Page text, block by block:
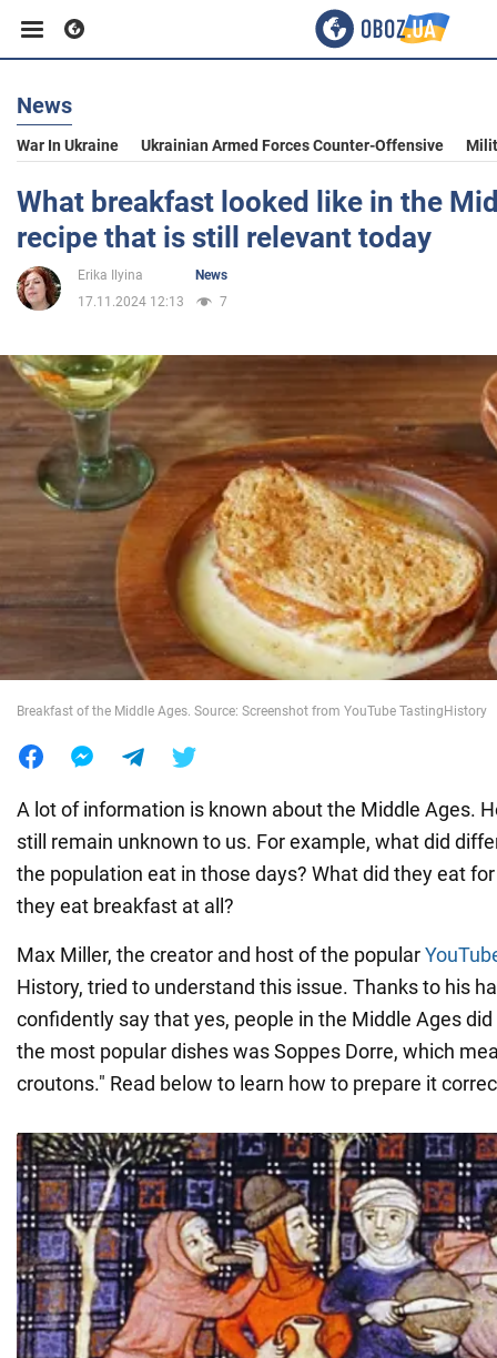
Business
Sport
Entertainment
Politics
Society
War in Ukraine
World
News
War In Ukraine Ukrainian Armed Forces Counter-Offensive
What breakfast looked like in the
recipe that is still relevant today
Erika Ilyina
News
17.11.2024 12:13
7
Breakfast of the Middle Ages. Source: Screenshot from YouTube TastingHistory
A lot of information is known about the Middle Ages.
still remain unknown to us. For example, what did
the population eat in those days? What did they eat
they eat breakfast at all?
Max Miller, the creator and host of the popular
History, tried to understand this issue. Thanks to his
confidently say that yes, people in the Middle Ages
the most popular dishes was Soppes Dorre, which
croutons." Read below to learn how to prepare it